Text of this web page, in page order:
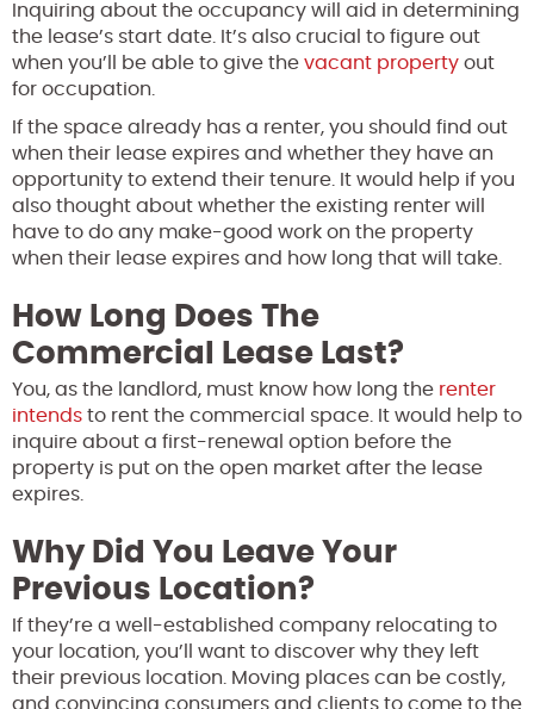
Inquiring about the occupancy will aid in determining
the lease’s start date. It’s also crucial to figure out
when you’ll be able to give the vacant property out
for occupation.
If the space already has a renter, you should find out
when their lease expires and whether they have an
opportunity to extend their tenure. It would help if you
also thought about whether the existing renter will
have to do any make-good work on the property
when their lease expires and how long that will take.
How Long Does The
Commercial Lease Last?
You, as the landlord, must know how long the renter
intends to rent the commercial space. It would help to
inquire about a first-renewal option before the
property is put on the open market after the lease
expires.
Why Did You Leave Your
Previous Location?
If they’re a well-established company relocating to
your location, you’ll want to discover why they left
their previous location. Moving places can be costly,
and convincing consumers and clients to come to the